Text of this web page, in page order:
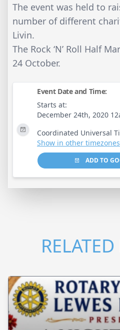
The event was held to
number of different
Livin.
The Rock ‘N’ Roll Half
24 October.
Event Date and Time:
Starts at:
December 24th, 2020
Coordinated Universal
Show in other timezones
ADD TO